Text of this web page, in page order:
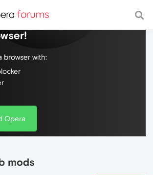
the web, with a fast and
browser with:
Opera
mods